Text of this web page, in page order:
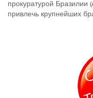
прокуратурой Бразилии
привлечь крупнейших